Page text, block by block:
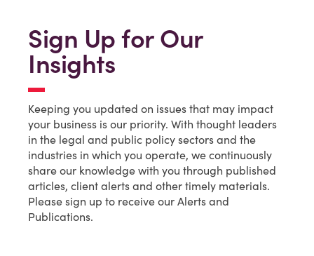
Sign Up for Our
Insights
Keeping you updated on issues that may impact
your business is our priority. With thought leaders
in the legal and public policy sectors and the
industries in which you operate, we continuously
share our knowledge with you through published
articles, client alerts and other timely materials.
Please sign up to receive our Alerts and
Publications.